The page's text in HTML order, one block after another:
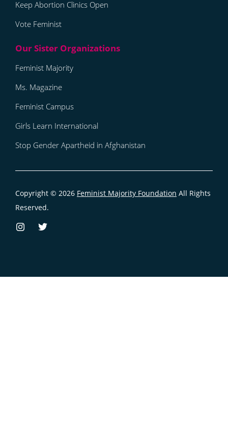
Keep Abortion Clinics Open
Vote Feminist
Feminist Majority
Ms. Magazine
Feminist Campus
Girls Learn International
Stop Gender Apartheid in Afghanistan
Copyright © 2026 Feminist Majority Foundation All Rights
Reserved.